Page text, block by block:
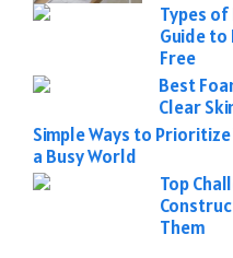
Types of
Guide to
Free
Best
Clear
Simple Ways to
a Busy World
Top
Them